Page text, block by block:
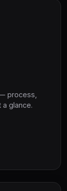
process,
glance.